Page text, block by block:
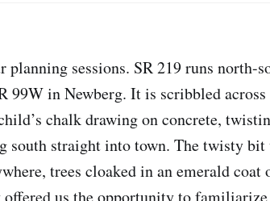
sessions. SR 219 runs north-
99W in Newberg. It is scribbled across
chalk drawing on concrete,
south straight into town. The twisty
trees cloaked in an emerald coat